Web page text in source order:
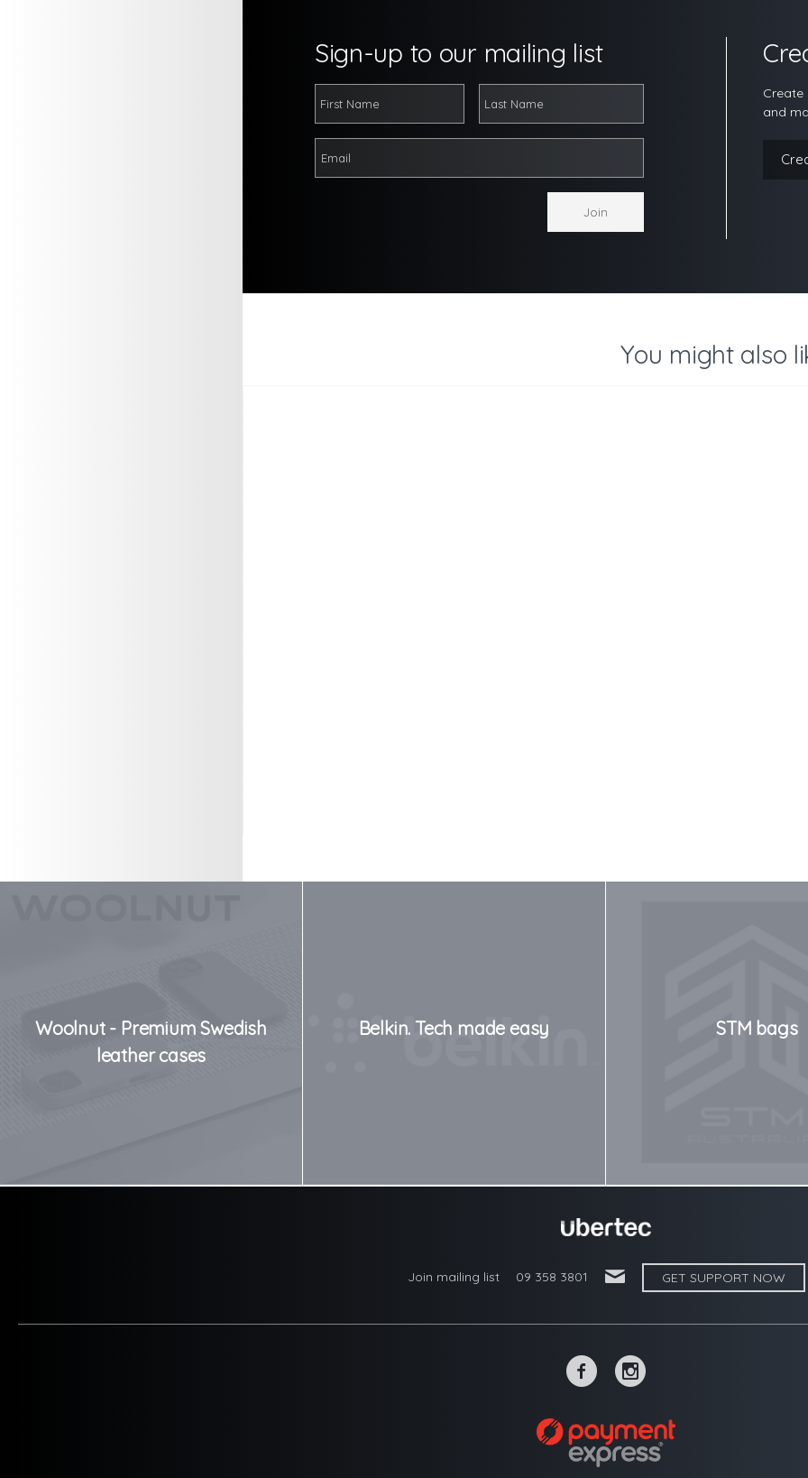
Sign-up to our mailing list
Create
and
You might also
Woolnut - Premium Swedish
leather cases
Belkin. Tech made easy STM bags
Join mailing list 09 358 3801 ' GET SUPPORT NOW
~ -